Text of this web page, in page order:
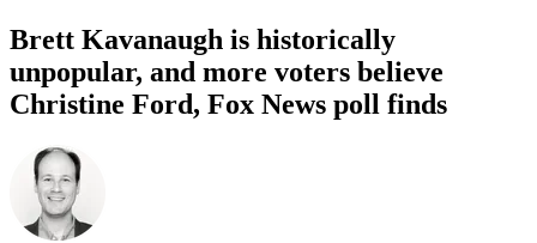
Brett Kavanaugh is historically
unpopular, and more voters believe
Christine Ford, Fox News poll finds